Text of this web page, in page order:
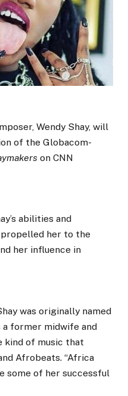
Wendy Shay, will
of the Globacom-
on CNN
abilities and
her to the
her influence in
was originally named
a former midwife and
kind of music that
Afrobeats. “Africa
some of her successful